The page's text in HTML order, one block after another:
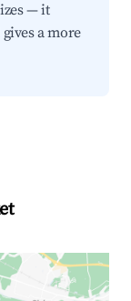
— it
a more